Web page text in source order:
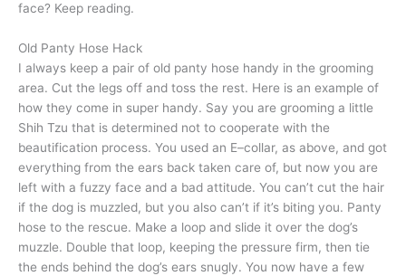
face? Keep reading.
Old Panty Hose Hack
I always keep a pair of old panty hose handy in the grooming
area. Cut the legs off and toss the rest. Here is an example of
how they come in super handy. Say you are grooming a little
Shih Tzu that is determined not to cooperate with the
beautification process. You used an E–collar, as above, and got
everything from the ears back taken care of, but now you are
left with a fuzzy face and a bad attitude. You can’t cut the hair
if the dog is muzzled, but you also can’t if it’s biting you. Panty
hose to the rescue. Make a loop and slide it over the dog’s
muzzle. Double that loop, keeping the pressure firm, then tie
the ends behind the dog’s ears snugly. You now have a few